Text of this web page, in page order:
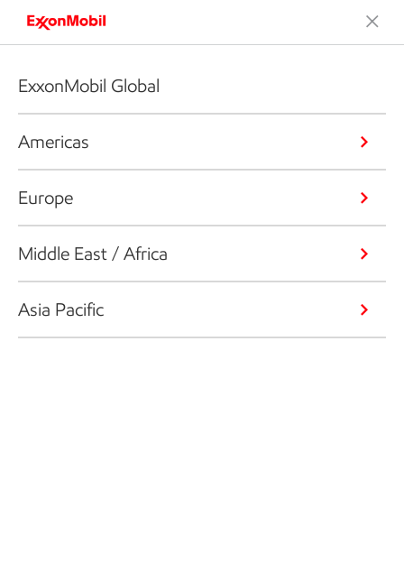
ExxonMobil Global
Americas
Europe
Middle East / Africa
Asia Pacific